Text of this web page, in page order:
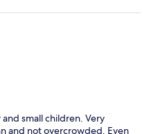
small children. Very
and not overcrowded. Even